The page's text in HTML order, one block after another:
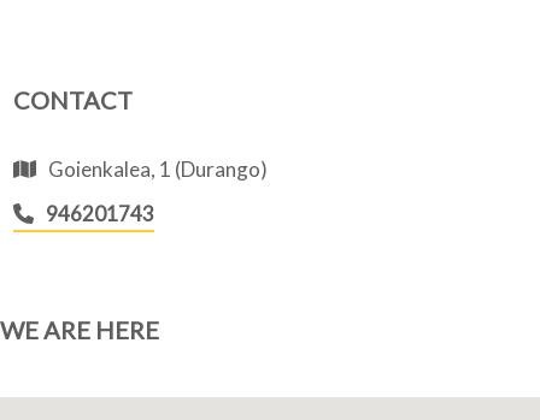
CONTACT
Goienkalea, 1 (Durango)
946201743
WE ARE HERE